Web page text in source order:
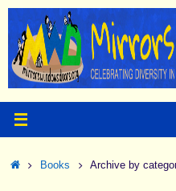
Skip
content
HomeBooks Archive by